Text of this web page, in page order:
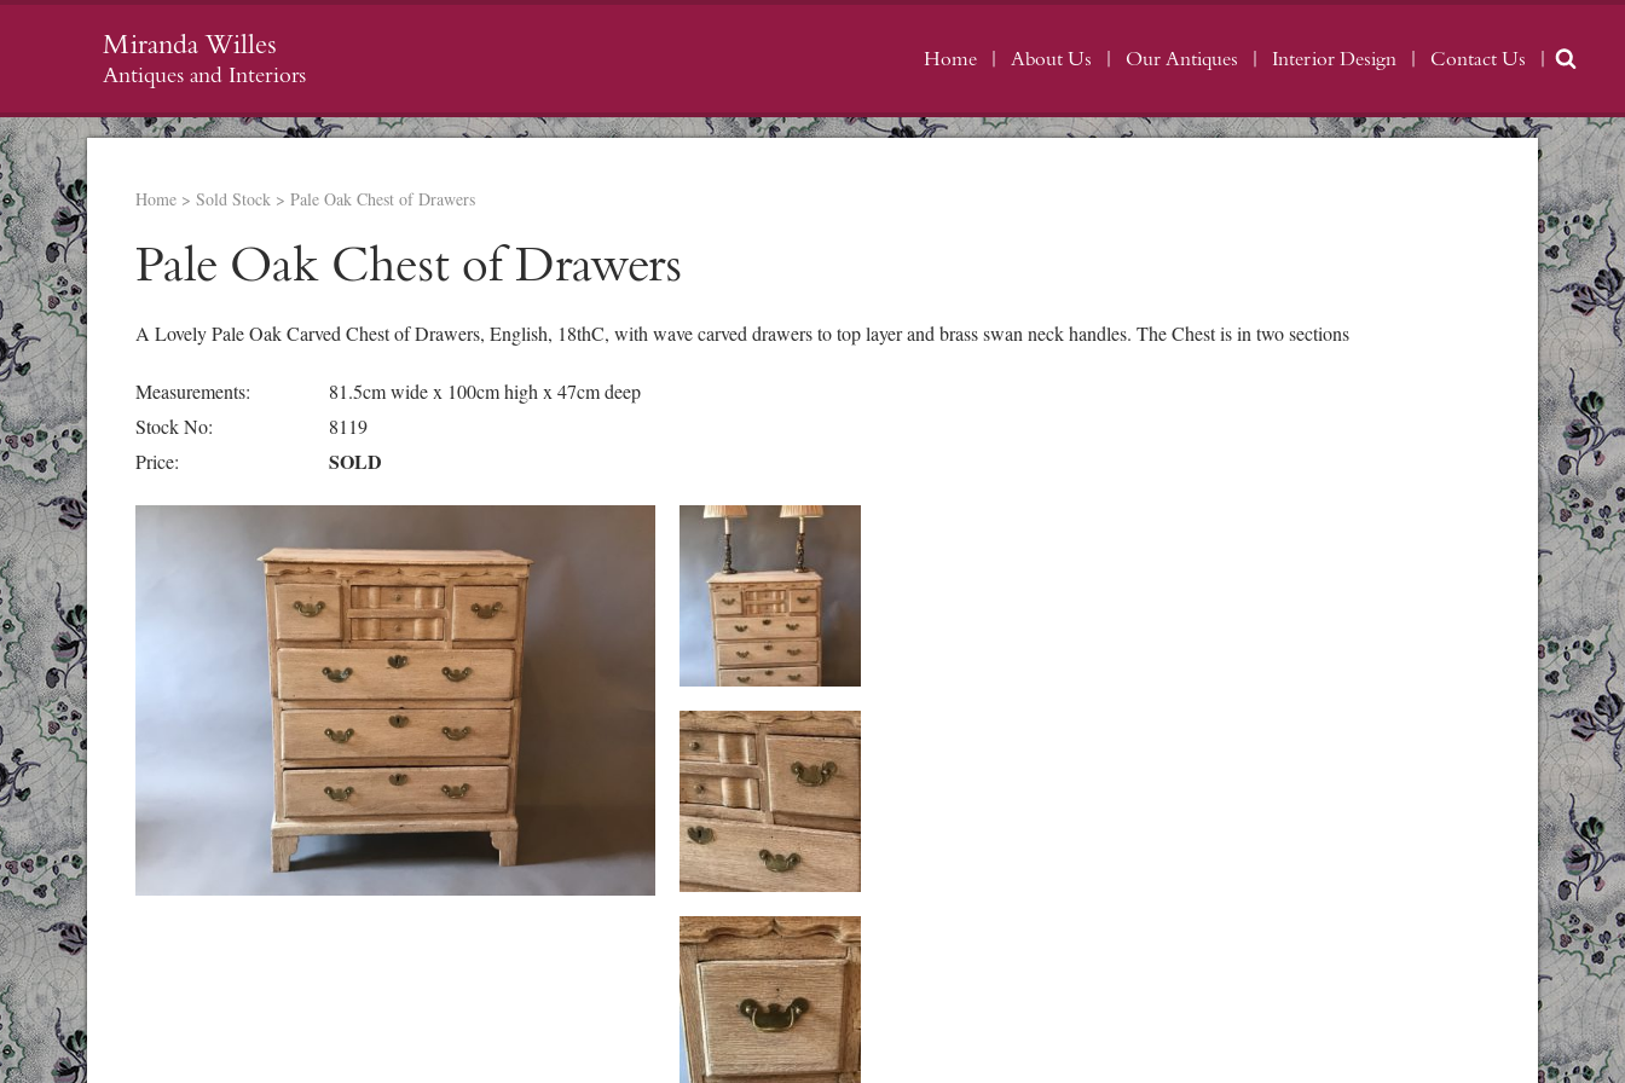
Miranda Willes
Antiques and Interiors
Home About Us Our Antiques Interior Design Contact Us
Home > Sold Stock > Pale Oak Chest of Drawers
Pale Oak Chest of Drawers
A Lovely Pale Oak Carved Chest of Drawers, English, 18thC, with wave carved drawers to top layer and brass swan neck handles. The Chest is in two sections
Measurements:
81.5cm wide x 100cm high x 47cm deep
Stock No:
8119
Price:
SOLD